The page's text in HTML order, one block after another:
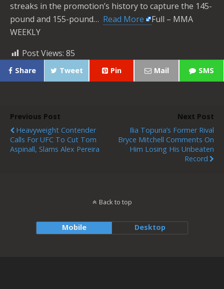
streaks in the promotion’s history to capture the 145-
pound and 155-pound… ​ Read More
Full – MMA
WEEKLY
Post Views: 85
Share Tweet Pin Mail SMS
Previous Post
Heavyweight Contender
Calls For UFC To Cut Tom
Aspinall, Slams Alex Pereira
Next Post
Ilia Topuria’s Former Rival
Bryce Mitchell Comments On
Him Losing His Unbeaten
Record
Back to top
Mobile Desktop